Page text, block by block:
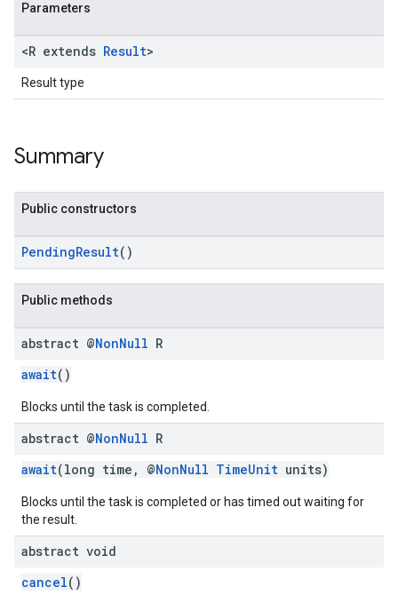
Parameters
<R extends Result>
Result type
Summary
Public constructors
PendingResult()
Public methods
abstract @NonNull R
await()
Blocks until the task is completed.
abstract @NonNull R
await(long time, @NonNull TimeUnit units)
Blocks until the task is completed or has timed out waiting for
the result.
abstract void
cancel()